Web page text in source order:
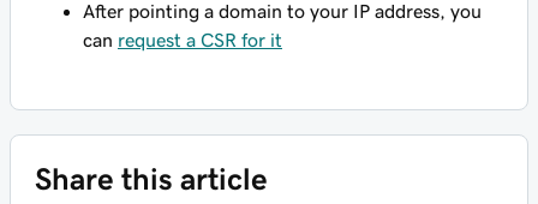
After pointing a domain to your IP address, you
can request a CSR for it
Share this article